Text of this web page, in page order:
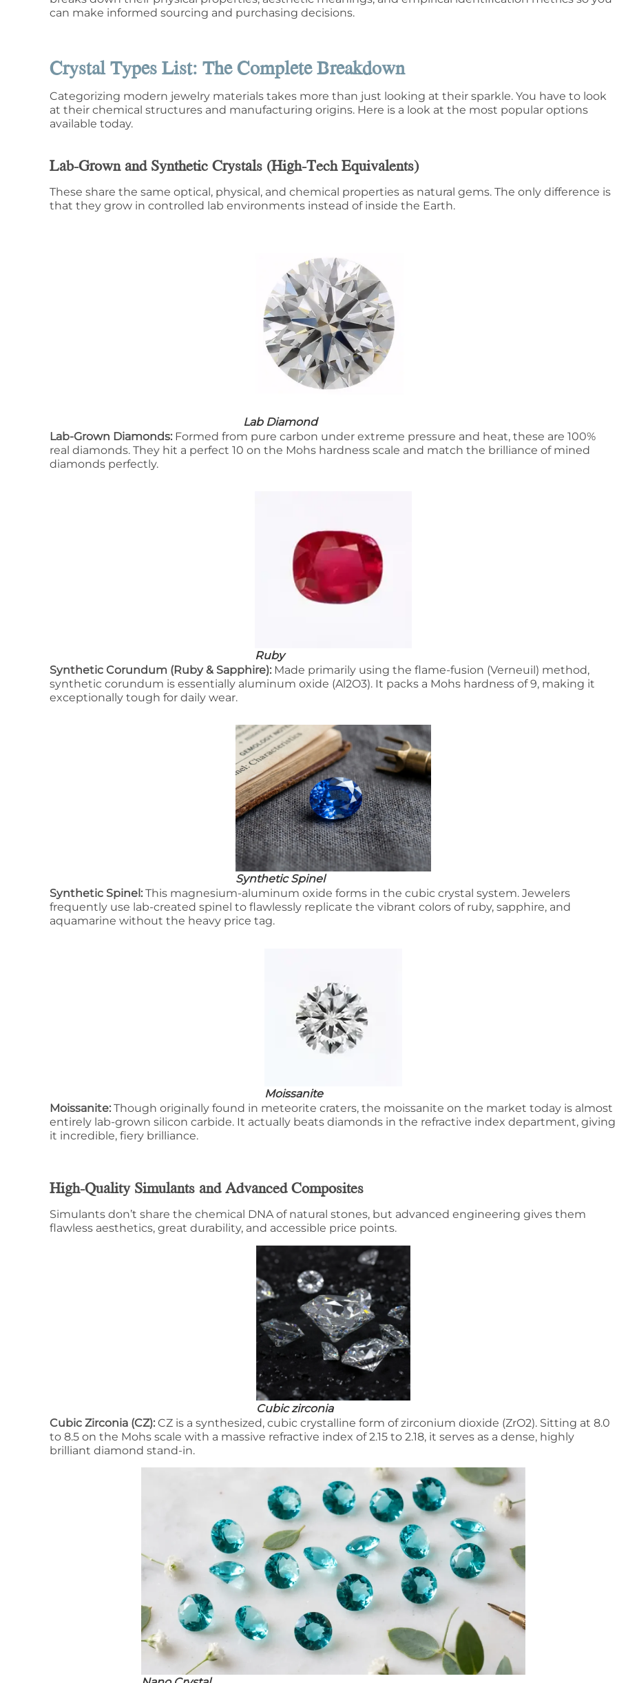
can make informed sourcing and purchasing decisions.
Crystal Types List: The Complete Breakdown
Categorizing modern jewelry materials takes more than just looking at their sparkle. You have to look
at their chemical structures and manufacturing origins. Here is a look at the most popular options
available today.
Lab-Grown and Synthetic Crystals (High-Tech Equivalents)
These share the same optical, physical, and chemical properties as natural gems. The only difference is
that they grow in controlled lab environments instead of inside the Earth.
Lab Diamond
Lab-Grown Diamonds: Formed from pure carbon under extreme pressure and heat, these are 100%
real diamonds. They hit a perfect 10 on the Mohs hardness scale and match the brilliance of mined
diamonds perfectly.
Ruby
Synthetic Corundum (Ruby & Sapphire): Made primarily using the flame-fusion (Verneuil) method,
synthetic corundum is essentially aluminum oxide (Al2O3). It packs a Mohs hardness of 9, making it
exceptionally tough for daily wear.
Synthetic Spinel
Synthetic Spinel: This magnesium-aluminum oxide forms in the cubic crystal system. Jewelers
frequently use lab-created spinel to flawlessly replicate the vibrant colors of ruby, sapphire, and
aquamarine without the heavy price tag.
Moissanite
Moissanite: Though originally found in meteorite craters, the moissanite on the market today is almost
entirely lab-grown silicon carbide. It actually beats diamonds in the refractive index department, giving
it incredible, fiery brilliance.
High-Quality Simulants and Advanced Composites
Simulants don’t share the chemical DNA of natural stones, but advanced engineering gives them
flawless aesthetics, great durability, and accessible price points.
Cubic zirconia
Cubic Zirconia (CZ): CZ is a synthesized, cubic crystalline form of zirconium dioxide (ZrO2). Sitting at 8.0
to 8.5 on the Mohs scale with a massive refractive index of 2.15 to 2.18, it serves as a dense, highly
brilliant diamond stand-in.